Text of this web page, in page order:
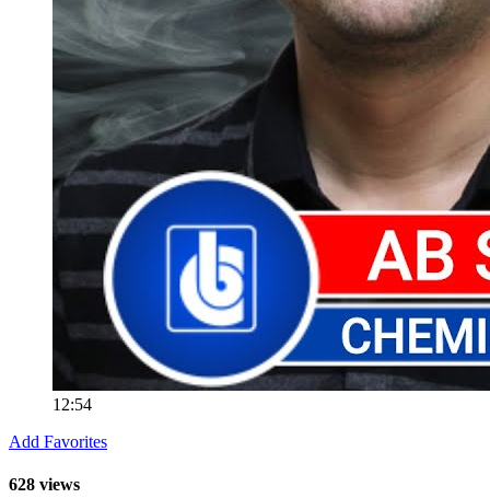
12:54
Add Favorites
628 views